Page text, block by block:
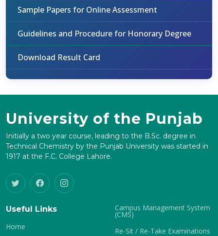
Sample Papers for Online Assessment
Guidelines and Procedure for Honorary Degree
Download Result Card
University of the Punjab
Initially a two year course, leading to the B.Sc. degree in
Technical Chemistry by the Punjab University was started in
1917 at the F.C. College Lahore.
Useful Links
Home
Campus Management System
(CMS)
Re-Sit / Re-Take Examinations